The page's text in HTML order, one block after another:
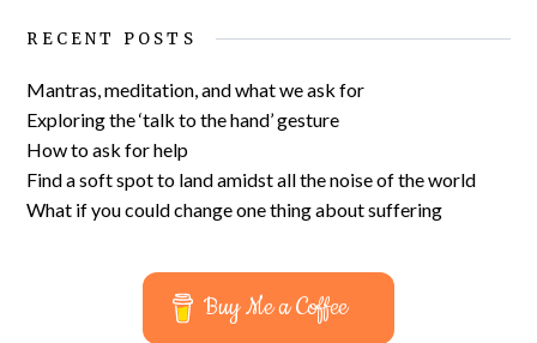
RECENT POSTS
Mantras, meditation, and what we ask for
Exploring the ‘talk to the hand’ gesture
How to ask for help
Find a soft spot to land amidst all the noise of the world
What if you could change one thing about suffering
Buy Me a Coffee